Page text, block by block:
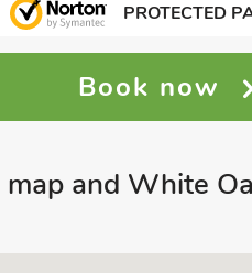
PROTECTED
Book now
and White